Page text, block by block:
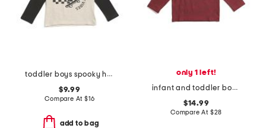
toddler boys spooky hooded tee
$9.99
Compare At $16
add to bag
only 1 left!
infant and toddler boys henry button shoulder long sleeve tee
$14.99
Compare At $28